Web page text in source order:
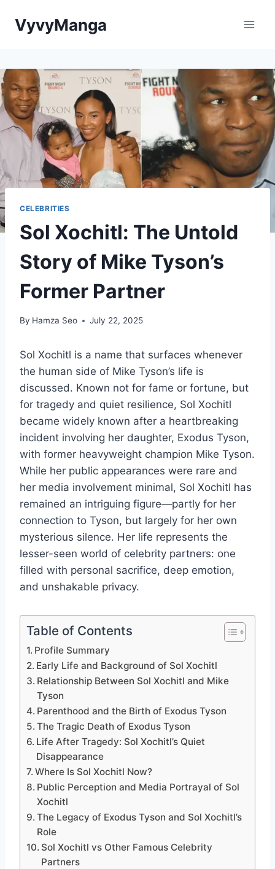
VyvyManga
CELEBRITIES
Sol Xochitl: The Untold
Story of Mike Tyson’s
Former Partner
By Hamza Seo July 22, 2025
Sol Xochitl is a name that surfaces whenever
the human side of Mike Tyson’s life is
discussed. Known not for fame or fortune, but
for tragedy and quiet resilience, Sol Xochitl
became widely known after a heartbreaking
incident involving her daughter, Exodus Tyson,
with former heavyweight champion Mike Tyson.
While her public appearances were rare and
her media involvement minimal, Sol Xochitl has
remained an intriguing figure—partly for her
connection to Tyson, but largely for her own
mysterious silence. Her life represents the
lesser-seen world of celebrity partners: one
filled with personal sacrifice, deep emotion,
and unshakable privacy.
Table of Contents
Profile Summary
Early Life and Background of Sol Xochitl
Relationship Between Sol Xochitl and Mike
Tyson
Parenthood and the Birth of Exodus Tyson
The Tragic Death of Exodus Tyson
Life After Tragedy: Sol Xochitl’s Quiet
Disappearance
Where Is Sol Xochitl Now?
Public Perception and Media Portrayal of Sol
Xochitl
The Legacy of Exodus Tyson and Sol Xochitl’s
Role
Sol Xochitl vs Other Famous Celebrity
Partners